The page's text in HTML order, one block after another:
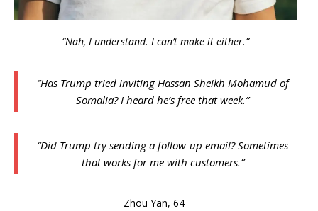
“Nah, I understand. I can’t make it either.”
“Has Trump tried inviting Hassan Sheikh Mohamud of
Somalia? I heard he’s free that week.”
“Did Trump try sending a follow-up email? Sometimes
that works for me with customers.”
Zhou Yan, 64